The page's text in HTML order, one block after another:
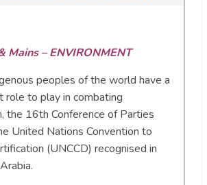
Mains – ENVIRONMENT
peoples of the world have a
role to play in combating
the 16th Conference of Parties
United Nations Convention to
(UNCCD) recognised in